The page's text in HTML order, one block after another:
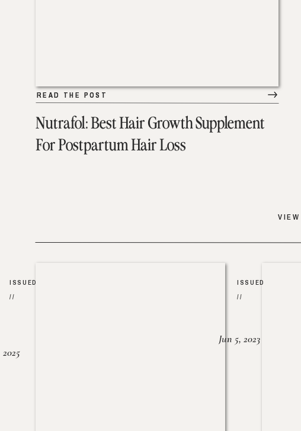
Nutrafol: Best Hair Growth Supplement
For Postpartum Hair Loss
READ THE POST
READ THE POST
ISSUED
//
2025
ISSUED
//
Jun 5, 2023